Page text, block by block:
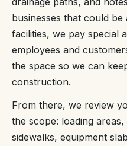
businesses that could be
facilities, we pay special
employees and
the space so we can
construction.
From there, we review
the scope: loading
sidewalks, equipment